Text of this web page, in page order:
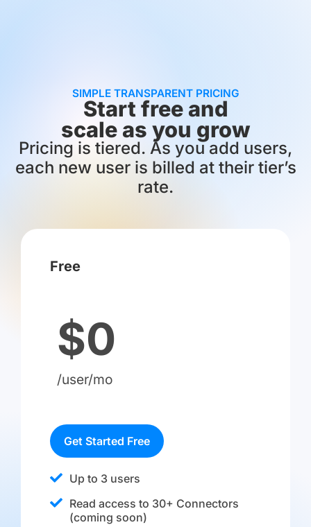
SIMPLE TRANSPARENT PRICING
Start free and
scale as you grow
Pricing is tiered. As you add users,
each new user is billed at their tier’s
rate.
Free
$0
/user/mo
Get Started Free
Up to 3 users
Read access to 30+ Connectors
(coming soon)​